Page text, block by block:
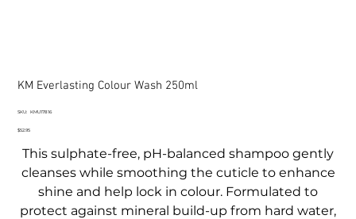
KM Everlasting Colour Wash 250ml
SKU:
SKU
KMU17816
Price
$52.95
This sulphate-free, pH-balanced shampoo gently
cleanses while smoothing the cuticle to enhance
shine and help lock in colour. Formulated to
protect against mineral build-up from hard water,